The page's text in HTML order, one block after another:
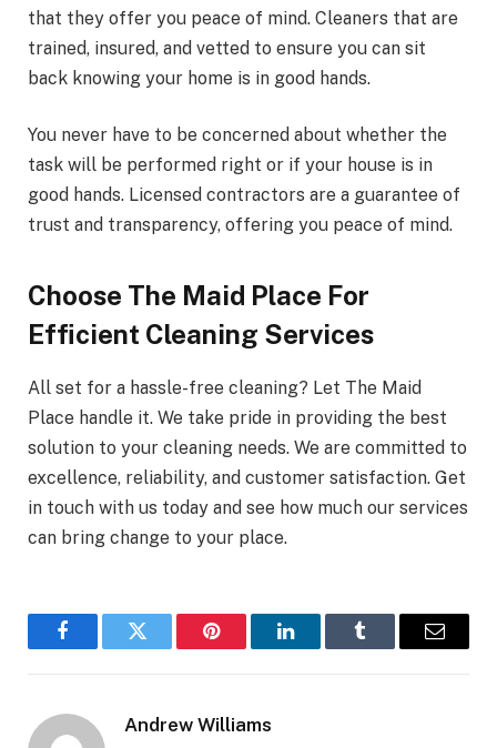
that they offer you peace of mind. Cleaners that are
trained, insured, and vetted to ensure you can sit
back knowing your home is in good hands.
You never have to be concerned about whether the
task will be performed right or if your house is in
good hands. Licensed contractors are a guarantee of
trust and transparency, offering you peace of mind.
Choose The Maid Place For
Efficient Cleaning Services
All set for a hassle-free cleaning? Let The Maid
Place handle it. We take pride in providing the best
solution to your cleaning needs. We are committed to
excellence, reliability, and customer satisfaction. Get
in touch with us today and see how much our services
can bring change to your place.
FacebookTwitter Pinterest LinkedInTumblr Email
Andrew Williams